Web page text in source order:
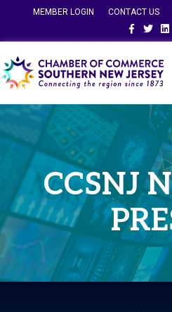
MEMBER LOGIN CONTACT US
FacebookTwitter
CCSNJ